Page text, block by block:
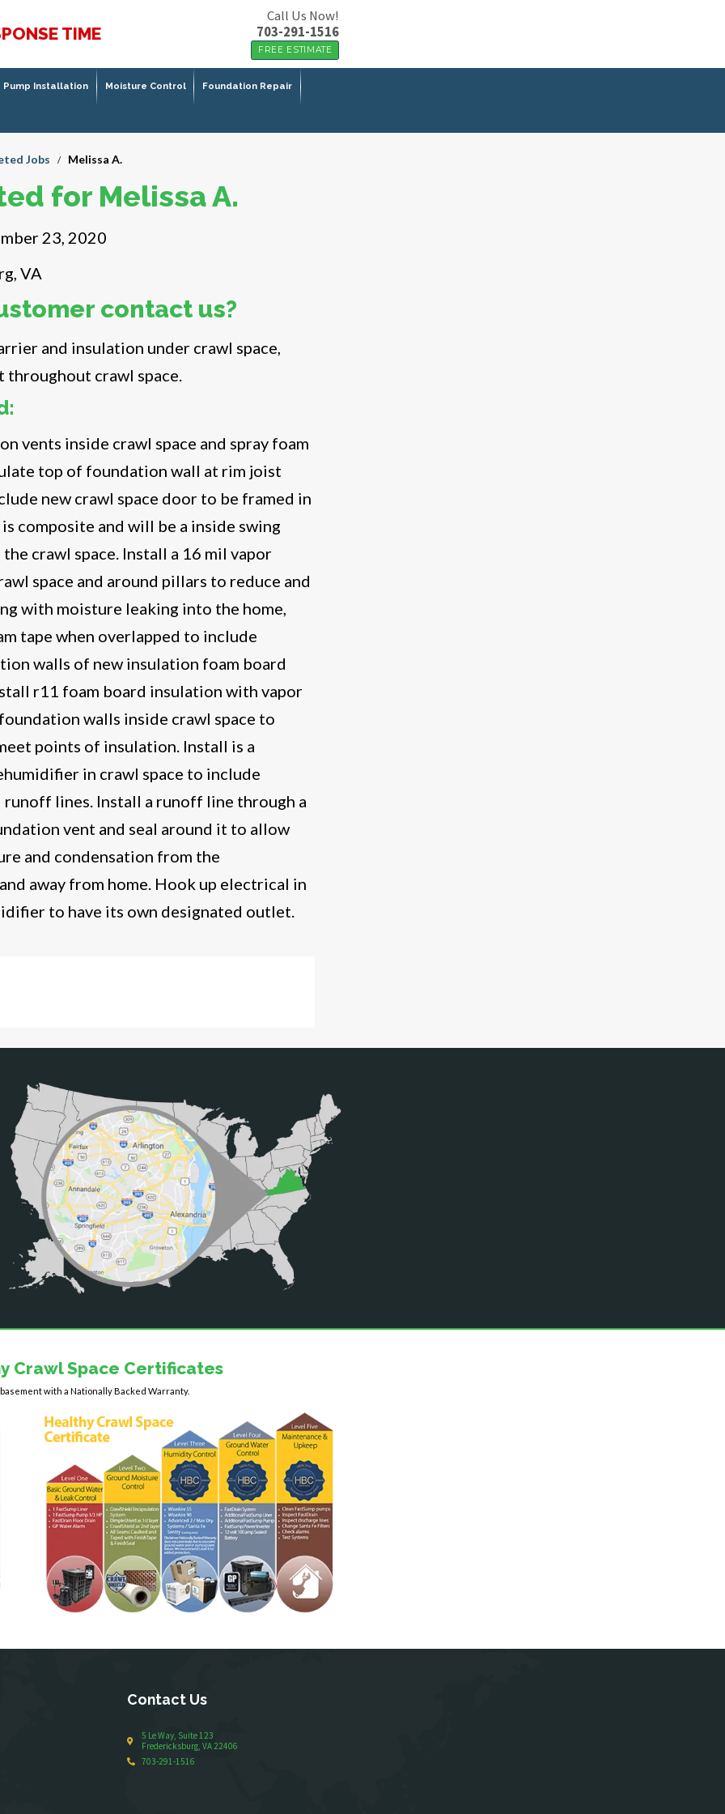
TIME
Call Us Now!
703-291-1516
FREE ESTIMATE
Pump Installation Moisture Control Foundation Repair
Jobs / Melissa A.
for Melissa A.
23, 2020
VA
contact us?
and insulation under crawl space,
crawl space.
vents inside crawl space and spray foam
top of foundation wall at rim joist
new crawl space door to be framed in
composite and will be a inside swing
crawl space. Install a 16 mil vapor
space and around pillars to reduce and
with moisture leaking into the home,
tape when overlapped to include
walls of new insulation foam board
r11 foam board insulation with vapor
walls inside crawl space to
points of insulation. Install is a
in crawl space to include
runoff lines. Install a runoff line through a
vent and seal around it to allow
and condensation from the
away from home. Hook up electrical in
to have its own designated outlet.
Crawl Space Certificates
with a Nationally Backed Warranty.
Contact Us
5 Le Way, Suite 123
Fredericksburg, VA 22406
703-291-1516